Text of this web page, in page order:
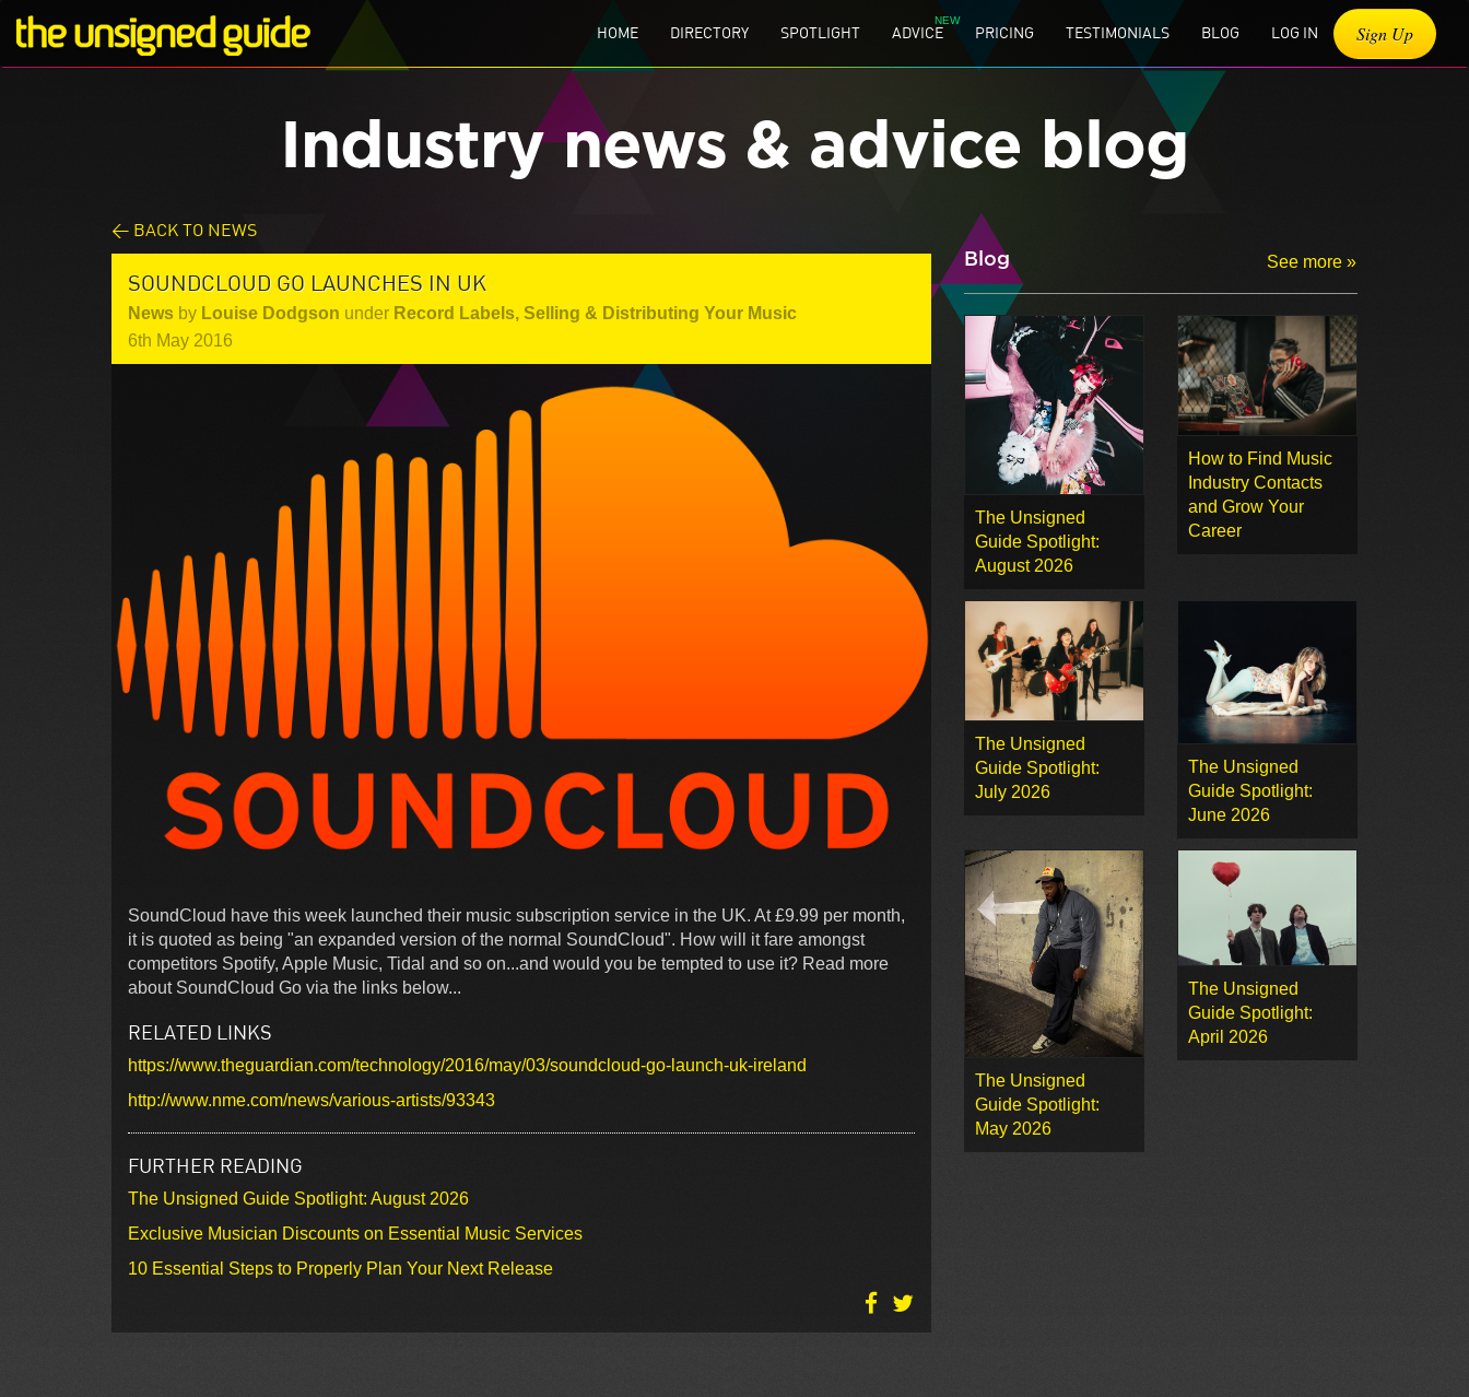
HOME DIRECTORY SPOTLIGHT ADVICE PRICING TESTIMONIALS BLOG LOG IN Sign Up
Industry news & advice blog
< BACK TO NEWS
SOUNDCLOUD GO LAUNCHES IN UK
News by Louise Dodgson under Record Labels, Selling & Distributing Your Music
6th May 2016
SoundCloud have this week launched their music subscription service in the UK. At £9.99 per month,
it is quoted as being "an expanded version of the normal SoundCloud". How will it fare amongst
competitors Spotify, Apple Music, Tidal and so on...and would you be tempted to use it? Read more
about SoundCloud Go via the links below...
RELATED LINKS
https://www.theguardian.com/technology/2016/may/03/soundcloud-go-launch-uk-ireland
http://www.nme.com/news/various-artists/93343
FURTHER READING
The Unsigned Guide Spotlight: August 2026
Exclusive Musician Discounts on Essential Music Services
10 Essential Steps to Properly Plan Your Next Release
Blog See more »
The Unsigned
Guide Spotlight:
August 2026
How to Find Music
Industry Contacts
and Grow Your
Career
The Unsigned
Guide Spotlight:
July 2026
The Unsigned
Guide Spotlight:
June 2026
The Unsigned
Guide Spotlight:
May 2026
The Unsigned
Guide Spotlight:
April 2026